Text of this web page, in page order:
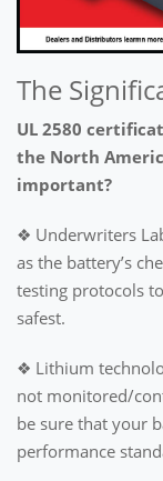
The
UL 2580
the North
important?
❖ Underwriters
as the battery’s
testing protocols
safest.
❖ Lithium
not monitored/
be sure that your
performance